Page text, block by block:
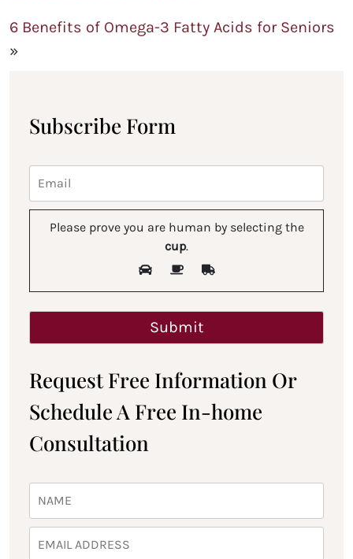
6 Benefits of Omega-3 Fatty Acids for Seniors
»
Subscribe Form
Please prove you are human by selecting the
cup.
Request Free Information Or
Schedule A Free In-home
Consultation